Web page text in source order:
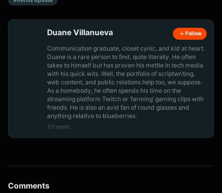
Duane Villanueva Follow
Communication graduate, closet cynic, and kid at heart.
Duane is a rare person to find, quite literally. He often
takes to himself but has proven his mettle in tech media
with his quick wits. Well, the portfolio of scriptwriting,
web content, and public relations help too, we suppose.
As a homebody, he often spends his time on the
streaming platform Twitch or ‘farming’ gaming clips with
friends. He is also an avid fan of round glasses and
anything relative to blueberries.
211 posts
Comments